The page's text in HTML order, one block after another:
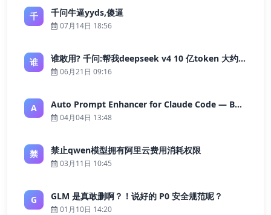
千 千问牛逼yyds,傻逼
07月14日 18:56
谁 谁敢用? 千问:帮我deepseek v4 10 亿token 大约多少花费 ?
06月21日 09:16
A Auto Prompt Enhancer for Claude Code — Building a Highly Reliable AI Programming Workflow
04月04日 13:48
禁 禁止qwen模型拥有阿里云费用消耗权限
03月11日 10:45
G GLM 是真敢删啊？！说好的 P0 安全规范呢？
01月10日 14:20